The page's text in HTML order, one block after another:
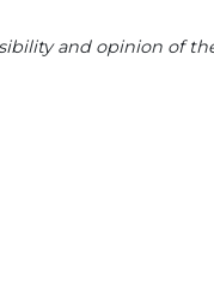
and opinion of